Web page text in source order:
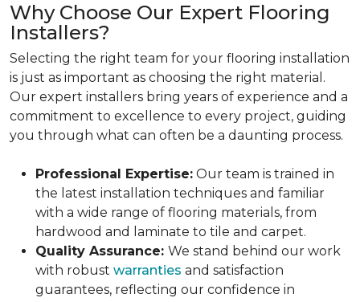
Why Choose Our Expert Flooring
Installers?
Selecting the right team for your flooring installation
is just as important as choosing the right material.
Our expert installers bring years of experience and a
commitment to excellence to every project, guiding
you through what can often be a daunting process.
Professional Expertise: Our team is trained in
the latest installation techniques and familiar
with a wide range of flooring materials, from
hardwood and laminate to tile and carpet.
Quality Assurance: We stand behind our work
with robust warranties and satisfaction
guarantees, reflecting our confidence in